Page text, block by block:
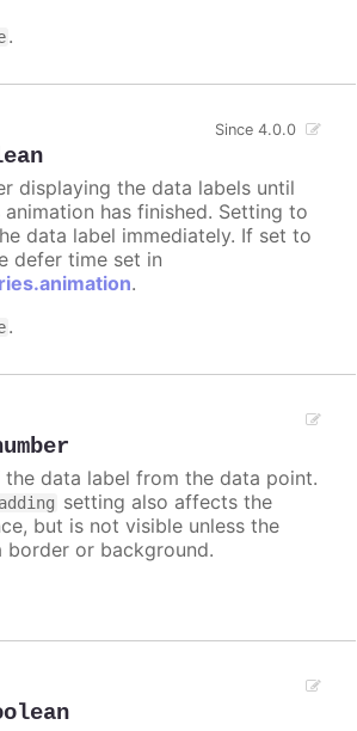
.
Since 4.0.0
displaying the data labels until
has finished. Setting to
data label immediately. If set to
defer time set in
.
.
the data label from the data point.
setting also affects the
but is not visible unless the
border or background.